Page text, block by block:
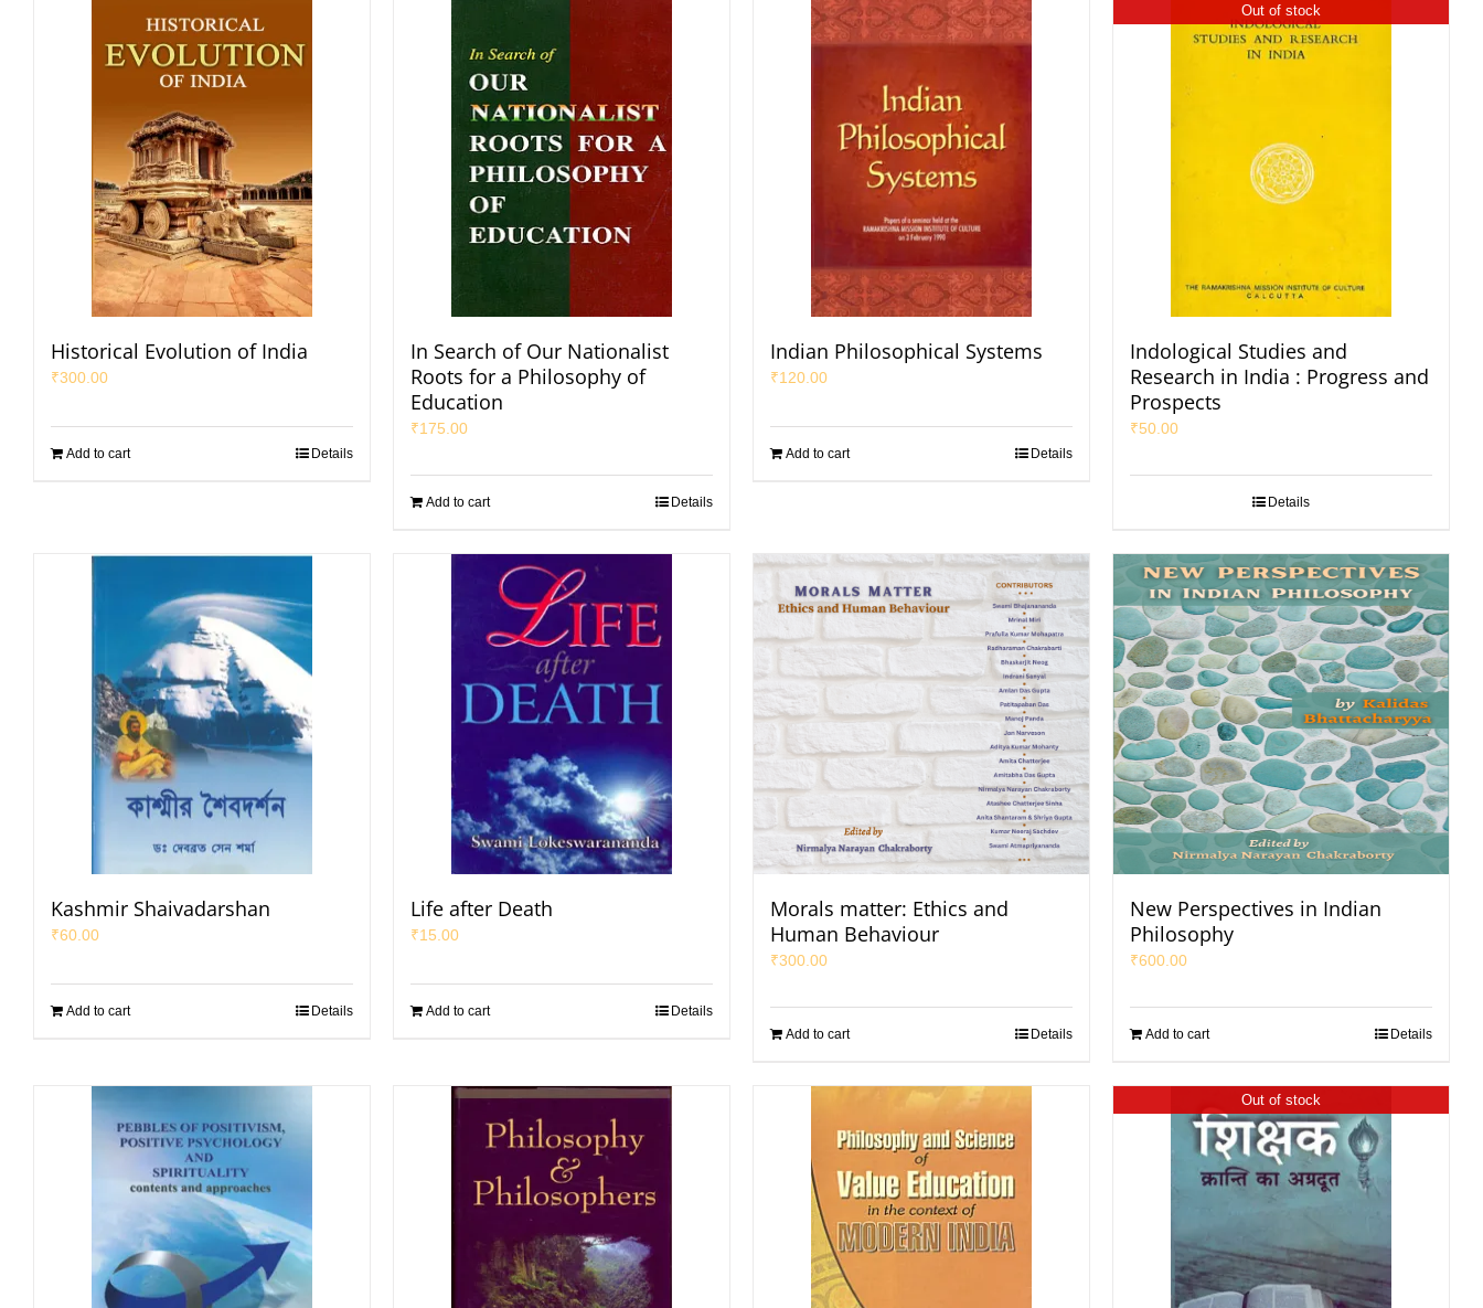
Historical Evolution of India
₹300.00
Add to cart Details
In Search of Our Nationalist
Roots for a Philosophy of
Education
₹175.00
Add to cart Details
Indian Philosophical Systems
₹120.00
Add to cart Details
Out of stock
Indological Studies and
Research in India : Progress and
Prospects
₹50.00
Details
Kashmir Shaivadarshan
₹60.00
Add to cart Details
Life after Death
₹15.00
Add to cart Details
Morals matter: Ethics and
Human Behaviour
₹300.00
Add to cart Details
New Perspectives in Indian
Philosophy
₹600.00
Add to cart Details
Out of stock